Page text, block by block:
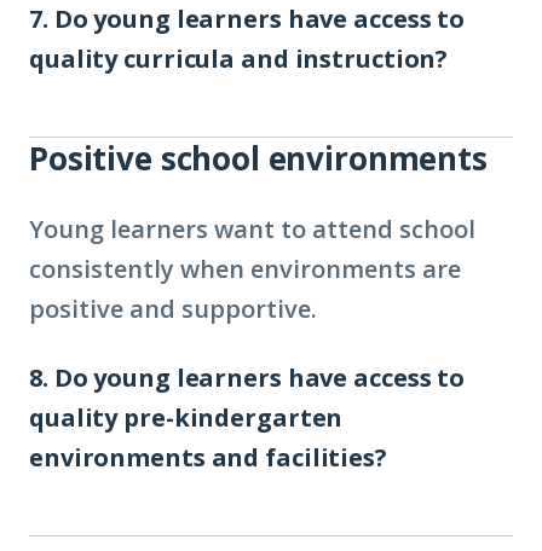
7. Do young learners have access to
quality curricula and instruction?
Positive school environments
Young learners want to attend school
consistently when environments are
positive and supportive.
8. Do young learners have access to
quality pre-kindergarten
environments and facilities?